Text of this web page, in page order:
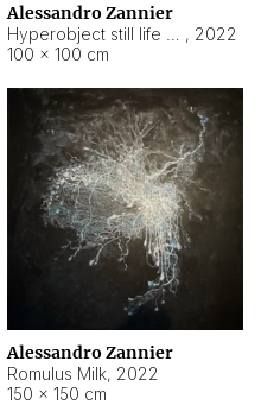
Alessandro Zannier
, 2022
100 × 100 cm
Alessandro Zannier
Romulus Milk, 2022
150 × 150 cm